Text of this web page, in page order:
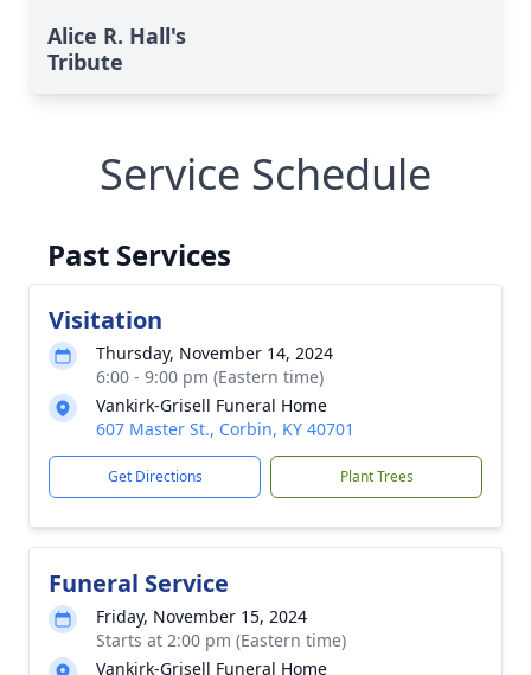
Alice R. Hall's
Tribute
Service Schedule
Past Services
Visitation
Thursday, November 14, 2024
6:00 - 9:00 pm (Eastern time)
Vankirk-Grisell Funeral Home
607 Master St., Corbin, KY 40701
Get Directions Plant Trees
Funeral Service
Friday, November 15, 2024
Starts at 2:00 pm (Eastern time)
Vankirk-Grisell Funeral Home